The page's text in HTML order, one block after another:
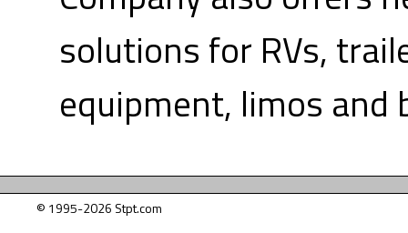
solutions for RVs,
equipment, limos and
© 1995-2026 Stpt.com